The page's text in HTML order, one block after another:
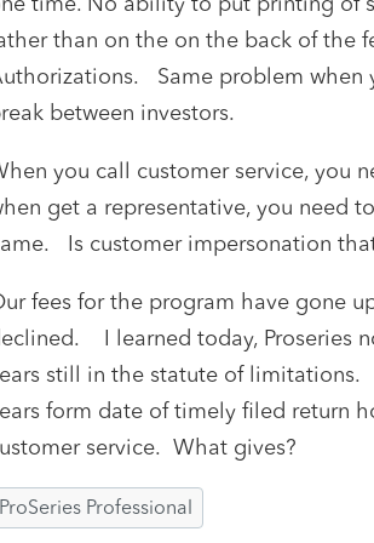
than on the on the back of the
Same problem when
between investors.
you call customer service, you
get a representative, you need
Is customer impersonation
fees for the program have gone
I learned today, Proseries
still in the statute of
form date of timely filed return
service. What gives?
ProSeries Professional